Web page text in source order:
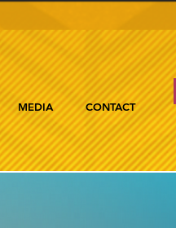
MEDIA CONTACT